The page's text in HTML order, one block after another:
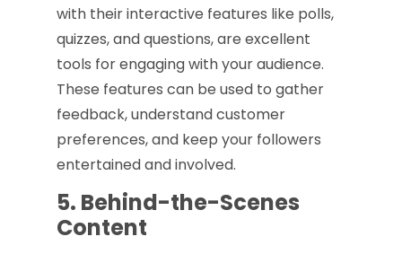
with their interactive features like polls,
quizzes, and questions, are excellent
tools for engaging with your audience.
These features can be used to gather
feedback, understand customer
preferences, and keep your followers
entertained and involved.
5. Behind-the-Scenes
Content